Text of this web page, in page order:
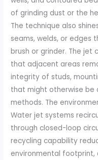
of grinding dust or the
The technique also
seams, welds, or edges
brush or grinder. The jet
that adjacent areas
integrity of studs,
that might otherwise be
methods. The
Water jet systems
through closed-loop
recycling capability
environmental footprint,